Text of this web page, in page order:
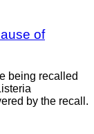
of
being recalled
by the recall.